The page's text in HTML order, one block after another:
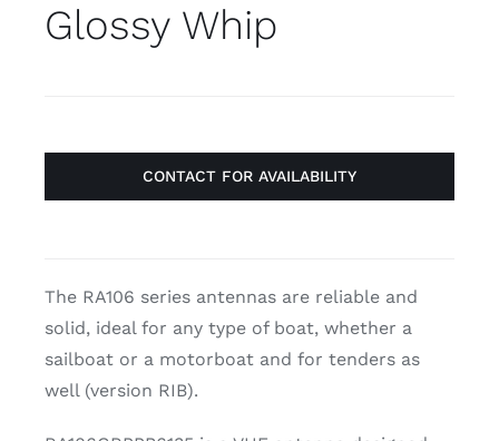
Glossy Whip
CONTACT FOR AVAILABILITY
The RA106 series antennas are reliable and
solid, ideal for any type of boat, whether a
sailboat or a motorboat and for tenders as
well (version RIB).